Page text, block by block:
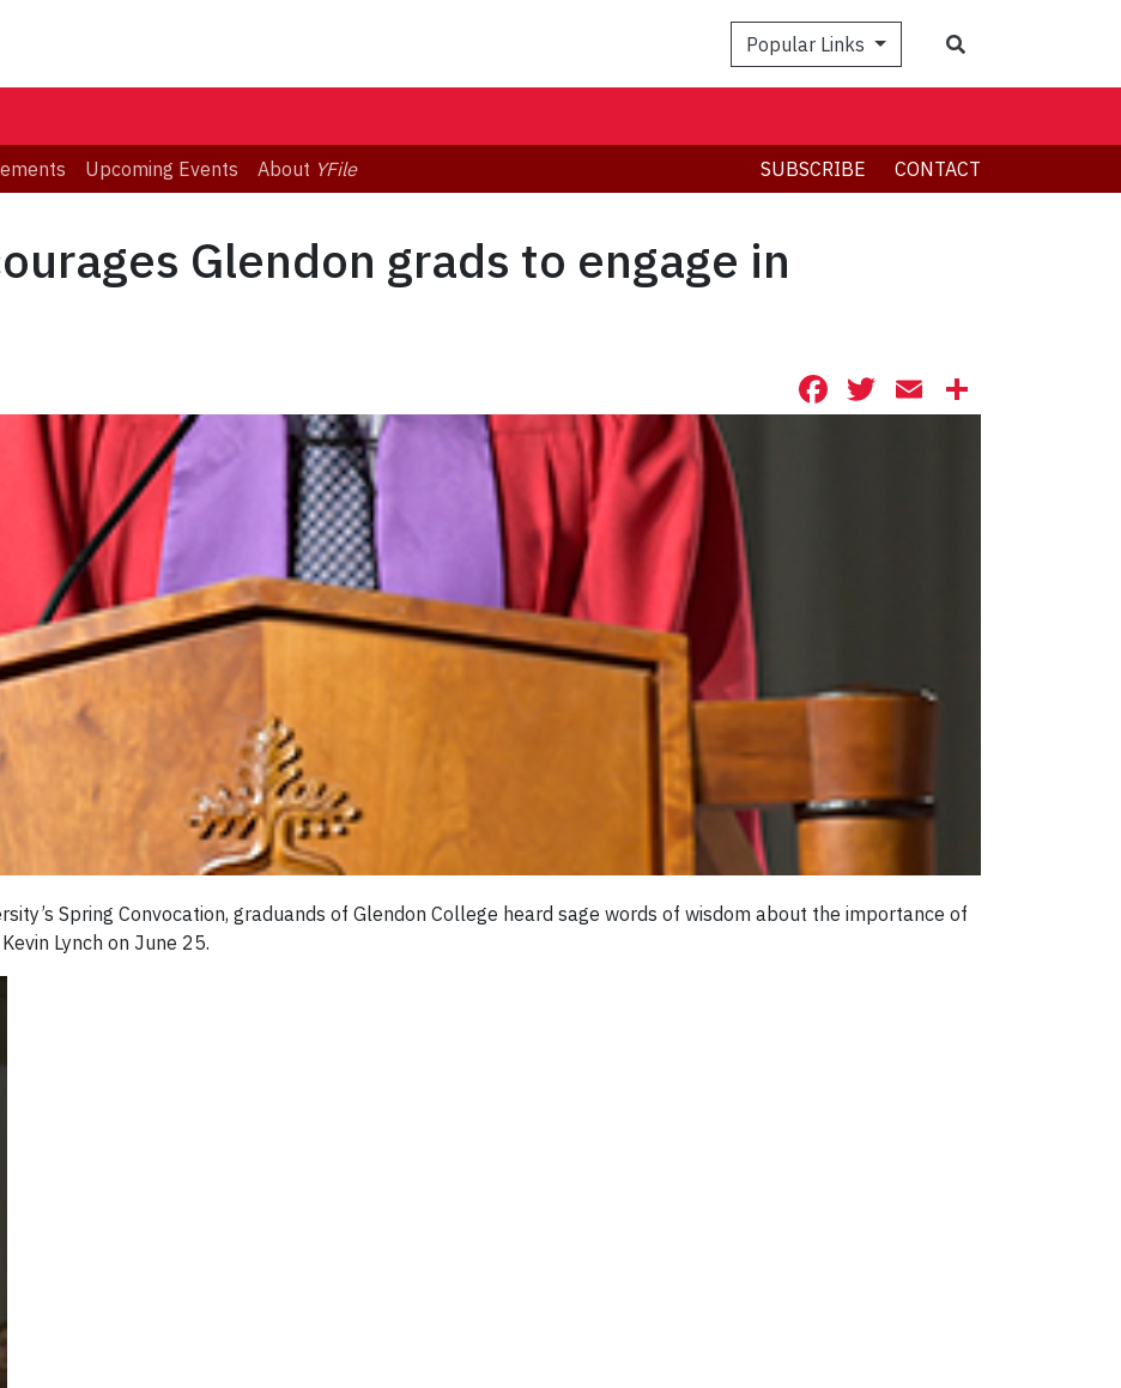
Popular Links
Upcoming Events About YFile SUBSCRIBE CONTACT
Glendon grads to engage in
Facebook
Twitter
Email
Spring Convocation, graduands of Glendon College heard sage words of wisdom about the importance of
Lynch on June 25.